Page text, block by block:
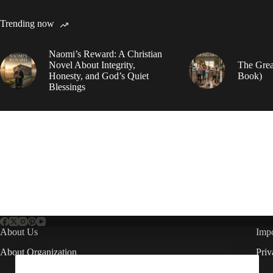
Trending now
Naomi’s Reward: A Christian
Novel About Integrity,
Honesty, and God’s Quiet
Blessings
The
Book)
About Us
About Organization